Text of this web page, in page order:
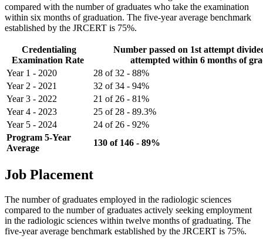
compared with the number of graduates who take the examination
within six months of graduation. The five-year average benchmark
established by the JRCERT is 75%.
Credentialing
Examination Rate
Number passed on 1st attempt
attempted within 6 months of
Year 1 - 2020
28 of 32 - 88%
Year 2 - 2021
32 of 34 - 94%
Year 3 - 2022
21 of 26 - 81%
Year 4 - 2023
25 of 28 - 89.3%
Year 5 - 2024
24 of 26 - 92%
Program 5-Year
Average
130 of 146 - 89%
Job Placement
The number of graduates employed in the radiologic sciences
compared to the number of graduates actively seeking employment
in the radiologic sciences within twelve months of graduating. The
five-year average benchmark established by the JRCERT is 75%.